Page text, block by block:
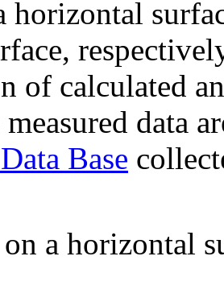
horizontal
of calculated
data
Base
a horizontal